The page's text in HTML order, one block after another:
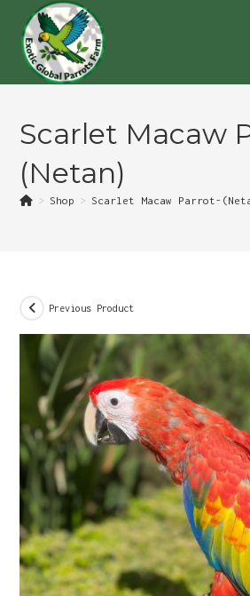
content
Scarlet Macaw
(Netan)
> Shop > Scarlet Macaw Parrot-
Previous Product